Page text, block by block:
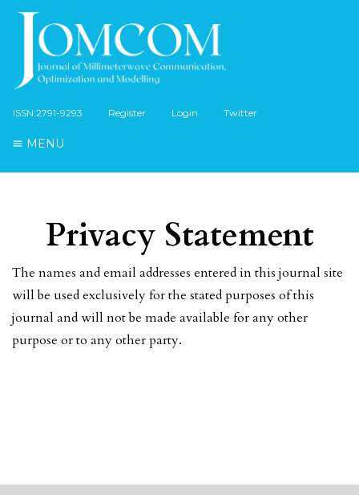
ISSN:2791-9293 Register Login Twitter
MENU
Privacy Statement
The names and email addresses entered in this journal site
will be used exclusively for the stated purposes of this
journal and will not be made available for any other
purpose or to any other party.